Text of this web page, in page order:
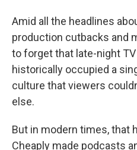
Amid all the headlines
production cutbacks and
to forget that late-night
historically occupied a
culture that viewers
else.
But in modern times, that
Cheaply made podcasts